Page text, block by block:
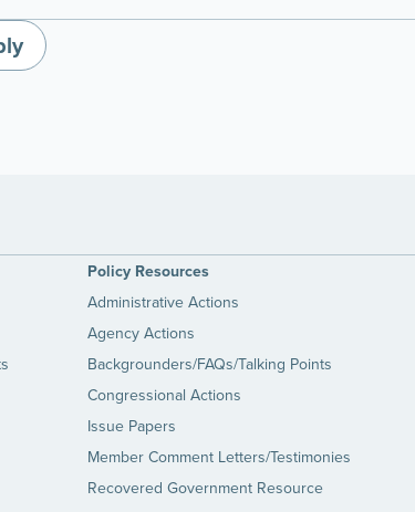
Policy Resources
Administrative Actions
Agency Actions
Backgrounders/FAQs/Talking Points
Congressional Actions
Issue Papers
Member Comment Letters/Testimonies
Recovered Government Resource